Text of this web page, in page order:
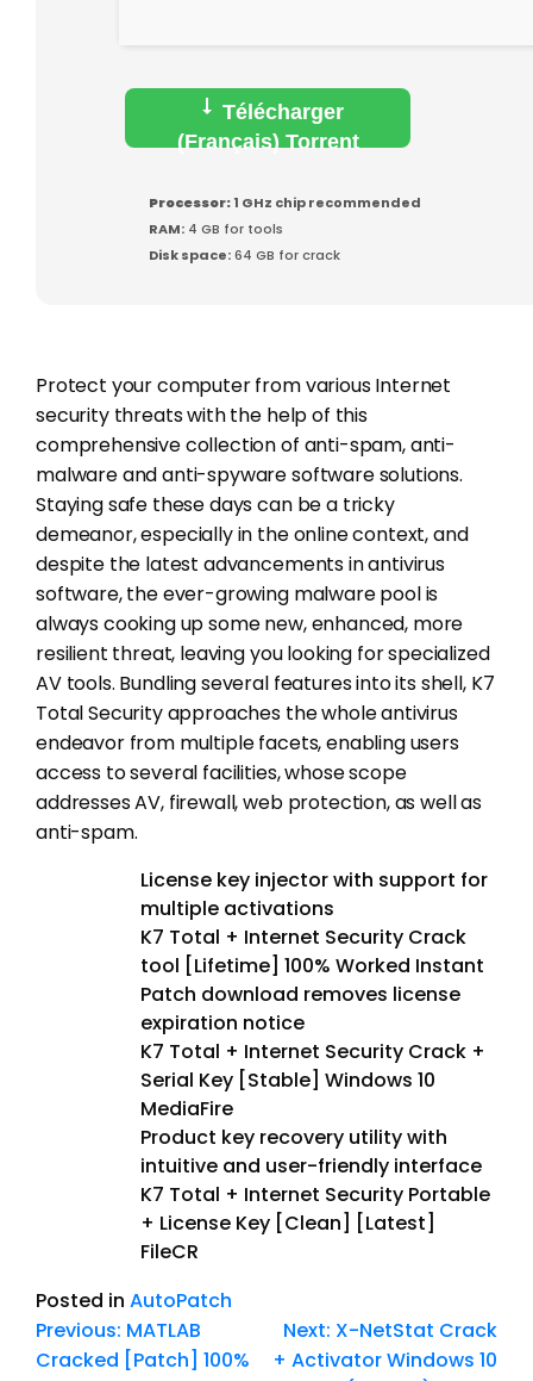
Télécharger
(Français) Torrent
Processor:1 GHz chip recommended
RAM: 4 GB for tools
Disk space:64 GB for crack
Protect your computer from various Internet
security threats with the help of this
comprehensive collection of anti-spam, anti-
malware and anti-spyware software solutions.
Staying safe these days can be a tricky
demeanor, especially in the online context, and
despite the latest advancements in antivirus
software, the ever-growing malware pool is
always cooking up some new, enhanced, more
resilient threat, leaving you looking for specialized
AV tools. Bundling several features into its shell, K7
Total Security approaches the whole antivirus
endeavor from multiple facets, enabling users
access to several facilities, whose scope
addresses AV, firewall, web protection, as well as
anti-spam.
License key injector with support for
multiple activations
K7 Total + Internet Security Crack
tool [Lifetime] 100% Worked Instant
Patch download removes license
expiration notice
K7 Total + Internet Security Crack +
Serial Key [Stable] Windows 10
MediaFire
Product key recovery utility with
intuitive and user-friendly interface
K7 Total + Internet Security Portable
+ License Key [Clean] [Latest]
FileCR
Posted in AutoPatch
Previous: MATLAB
Cracked [Patch] 100%
Next: X-NetStat Crack
+ Activator Windows 10